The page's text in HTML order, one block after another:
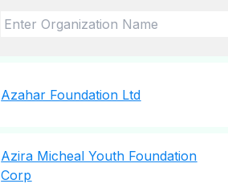
Azahar Foundation Ltd
Azira Micheal Youth Foundation
Corp